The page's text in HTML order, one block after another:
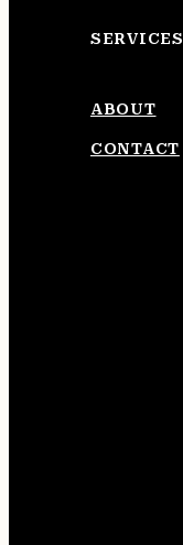
SERVICES
ABOUT
CONTACT